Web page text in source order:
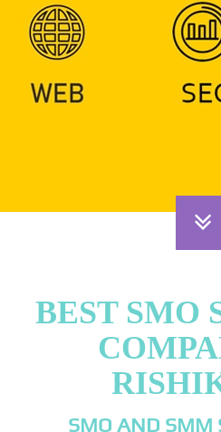
BEST SMO
SMO AND SMM